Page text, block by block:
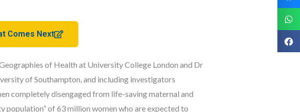
Comes Next
of Health at University College London and Dr
of Southampton,and including investigators
completely disengaged from life-saving maternal and
population” of 63 million women who are expected to